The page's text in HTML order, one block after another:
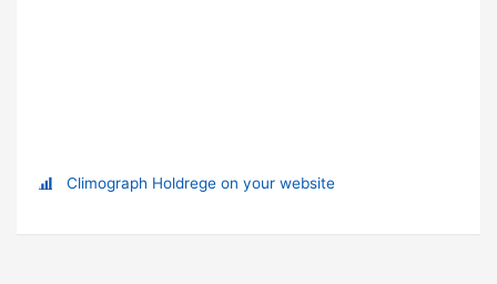
Climograph Holdrege on your website